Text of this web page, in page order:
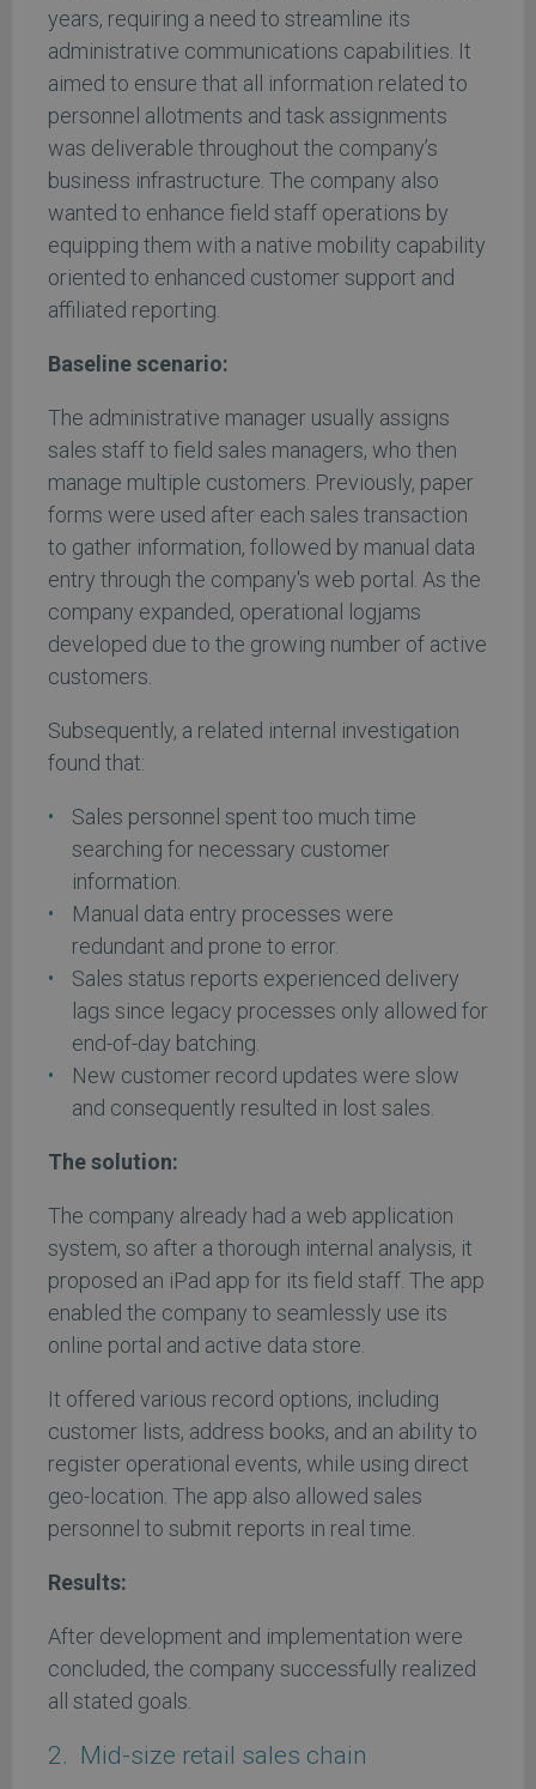
years, requiring a need to streamline its
administrative communications capabilities. It
aimed to ensure that all information related to
personnel allotments and task assignments
was deliverable throughout the company’s
business infrastructure. The company also
wanted to enhance field staff operations by
equipping them with a native mobility capability
oriented to enhanced customer support and
affiliated reporting.
Baseline scenario:
The administrative manager usually assigns
sales staff to field sales managers, who then
manage multiple customers. Previously, paper
forms were used after each sales transaction
to gather information, followed by manual data
entry through the company's web portal. As the
company expanded, operational logjams
developed due to the growing number of active
customers.
Subsequently, a related internal investigation
found that:
Sales personnel spent too much time
searching for necessary customer
information.
Manual data entry processes were
redundant and prone to error.
Sales status reports experienced delivery
lags since legacy processes only allowed for
end-of-day batching.
New customer record updates were slow
and consequently resulted in lost sales.
The solution:
The company already had a web application
system, so after a thorough internal analysis, it
proposed an iPad app for its field staff. The app
enabled the company to seamlessly use its
online portal and active data store.
It offered various record options, including
customer lists, address books, and an ability to
register operational events, while using direct
geo-location. The app also allowed sales
personnel to submit reports in real time.
Results:
After development and implementation were
concluded, the company successfully realized
all stated goals.
2. Mid-size retail sales chain